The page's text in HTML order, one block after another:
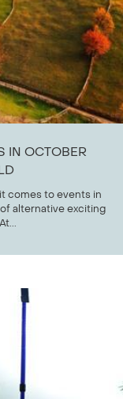
IN OCTOBER
comes to events in
alternative exciting